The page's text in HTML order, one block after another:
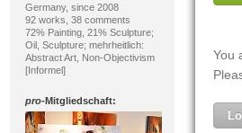
Germany, since 2008
92 works, 38 comments
72% Painting, 21% Sculpture;
Oil, Sculpture; mehrheitlich:
Abstract Art, Non-Objectivism
[Informel]
pro-Mitgliedschaft: